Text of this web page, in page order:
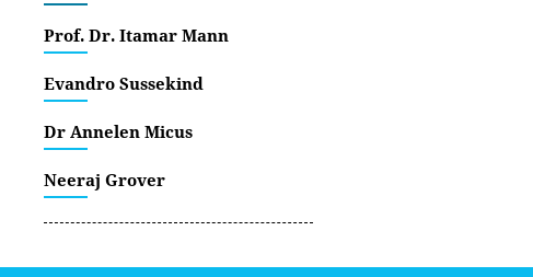
Prof. Dr. Itamar Mann
Evandro Sussekind
Dr Annelen Micus
Neeraj Grover